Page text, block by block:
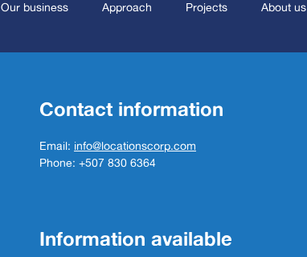
Our business Approach Projects About us
Contact information
Email: info@locationscorp.com
Phone: +507 830 6364
Information available